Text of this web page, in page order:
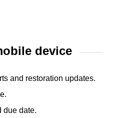
device
and restoration updates.
due date.